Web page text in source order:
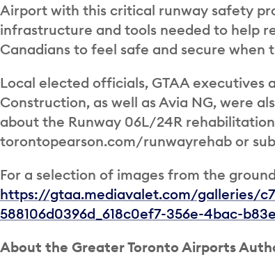
Airport with this critical runway safety
infrastructure and tools needed to help
Canadians to feel safe and secure when
Local elected officials, GTAA
Construction, as well as Avia NG, were
about the Runway 06L/24R
torontopearson.com/runwayrehab or
For a selection of images from the
https://gtaa.mediavalet.com/galleries/
588106d0396d_618c0ef7-356e-4bac-
About the Greater Toronto Airports